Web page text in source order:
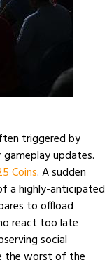
triggered by
updates.
Coins. A sudden
a highly-anticipated
to offload
react too late
social
the worst of the